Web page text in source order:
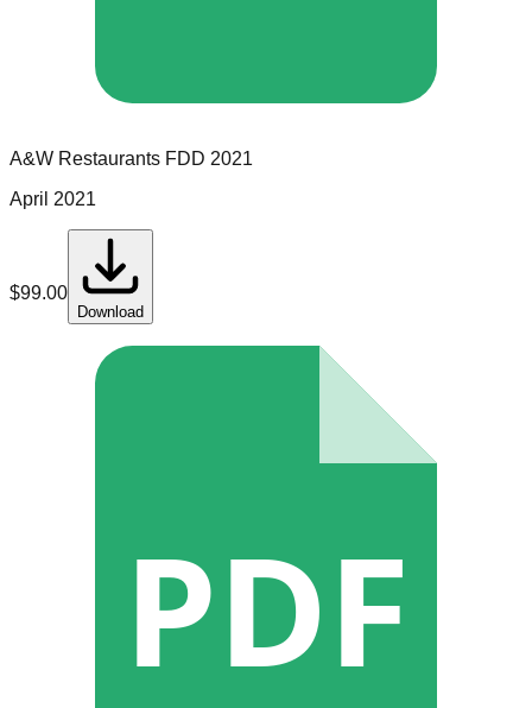
A&W Restaurants FDD 2021
April 2021
$99.00
Download
PDF